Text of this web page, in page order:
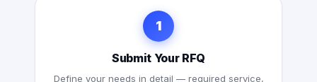
1
Submit Your RFQ
Define your needs in detail — required service,